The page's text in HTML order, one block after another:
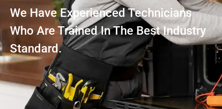
We Have Experienced Technicians
Who Are Trained In The Best Industry
Standard.